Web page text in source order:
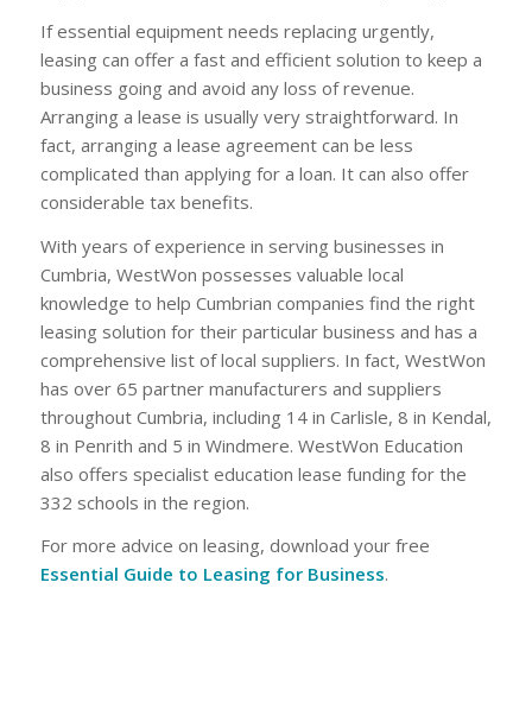
If essential equipment needs replacing urgently,
leasing can offer a fast and efficient solution to keep a
business going and avoid any loss of revenue.
Arranging a lease is usually very straightforward. In
fact, arranging a lease agreement can be less
complicated than applying for a loan. It can also offer
considerable tax benefits.
With years of experience in serving businesses in
Cumbria, WestWon possesses valuable local
knowledge to help Cumbrian companies find the right
leasing solution for their particular business and has a
comprehensive list of local suppliers. In fact, WestWon
has over 65 partner manufacturers and suppliers
throughout Cumbria, including 14 in Carlisle, 8 in Kendal,
8 in Penrith and 5 in Windmere. WestWon Education
also offers specialist education lease funding for the
332 schools in the region.
For more advice on leasing, download your free
Essential Guide to Leasing for Business.